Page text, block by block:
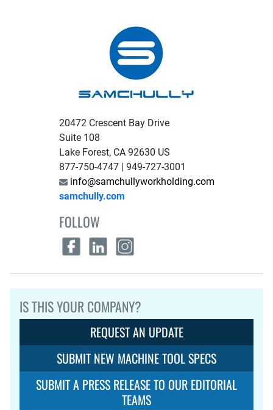
20472 Crescent Bay Drive
Suite 108
Lake Forest, CA 92630 US
877-750-4747 | 949-727-3001
info@samchullyworkholding.com
samchully.com
FOLLOW
IS THIS YOUR COMPANY?
REQUEST AN UPDATE
SUBMIT NEW MACHINE TOOL SPECS
SUBMIT A PRESS RELEASE TO OUR EDITORIAL
TEAMS